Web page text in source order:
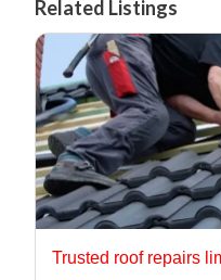
Related Listings
Trusted roof repairs